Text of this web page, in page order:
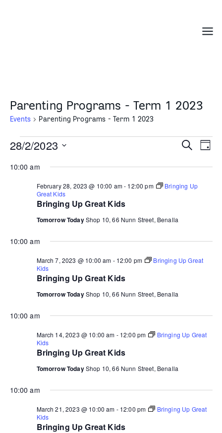
Menu
Parenting Programs - Term 1 2023
Events Parenting Programs - Term 1 2023
Events
February
Events
and
Navigation
Search
Day
28/2/2023
date.
10:00 am
Bringing Up Great Kids
February 28, 2023 @ 10:00 am- 12:00 pm
Bringing Up
Great Kids
Tomorrow TodayShop 10, 66 Nunn Street, Benalla
10:00 am
Bringing Up Great Kids
March 7, 2023 @ 10:00 am - 12:00 pm
Bringing Up Great
Kids
Tomorrow TodayShop 10, 66 Nunn Street, Benalla
10:00 am
Bringing Up Great Kids
March 14, 2023 @ 10:00 am - 12:00 pm
Bringing Up Great
Kids
Tomorrow TodayShop 10, 66 Nunn Street, Benalla
10:00 am
Bringing Up Great Kids
March 21, 2023 @ 10:00 am - 12:00 pm
Bringing Up Great
Kids